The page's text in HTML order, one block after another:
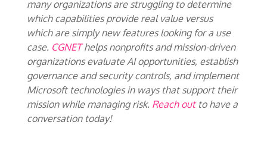
many organizations are struggling to determine
which capabilities provide real value versus
which are simply new features looking for a use
case. CGNEThelps nonprofits and mission-driven
organizations evaluate AI opportunities, establish
governance and security controls, and implement
Microsoft technologies in ways that support their
mission while managing risk. Reach outto have a
conversation today!